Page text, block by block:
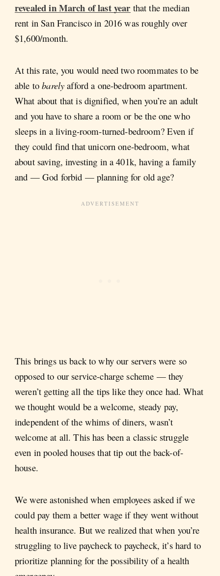
revealed in March of last year that the median
rent in San Francisco in 2016 was roughly over
$1,600/month.
At this rate, you would need two roommates to be
able tobarely afford a one-bedroom apartment.
What about that is dignified, when you’re an adult
and you have to share a room or be the one who
sleeps in a living-room-turned-bedroom? Even if
they could find that unicorn one-bedroom, what
about saving, investing in a 401k, having a family
and — God forbid — planning for old age?
This brings us back to why our servers were so
opposed to our service-charge scheme — they
weren’t getting all the tips like they once had. What
we thought would be a welcome, steady pay,
independent of the whims of diners, wasn’t
welcome at all. This has been a classic struggle
even in pooled houses that tip out the back-of-
house.
We were astonished when employees asked if we
could pay them a better wage if they went without
health insurance. But we realized that when you’re
struggling to live paycheck to paycheck, it’s hard to
prioritize planning for the possibility of a health